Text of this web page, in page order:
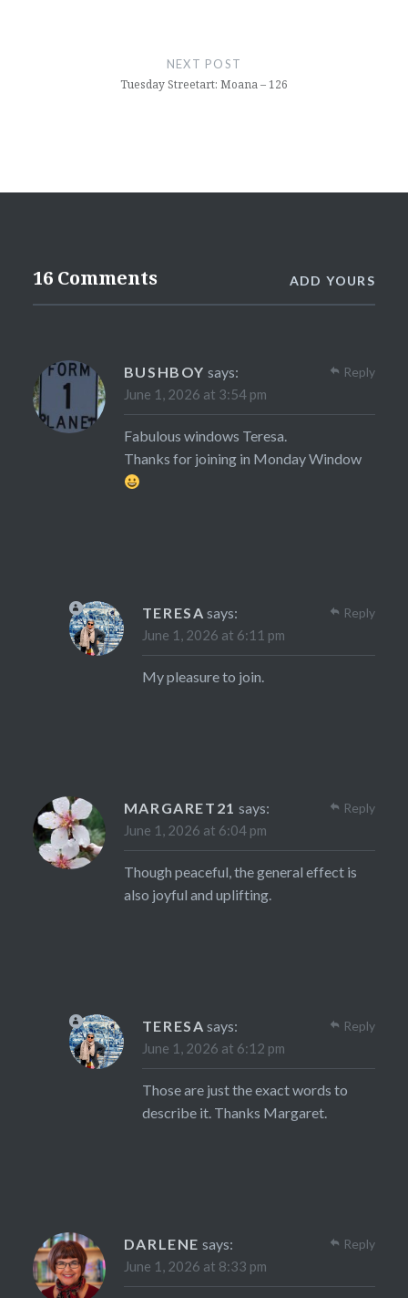
NEXT POST
Tuesday Streetart: Moana – 126
16 Comments ADD YOURS
BUSHBOY says:
June 1, 2026 at 3:54 pm
Fabulous windows Teresa.
Thanks for joining in Monday Window
Reply
TERESA says:
June 1, 2026 at 6:11 pm
My pleasure to join.
Reply
MARGARET21 says:
June 1, 2026 at 6:04 pm
Though peaceful, the general effect is
also joyful and uplifting.
Reply
TERESA says:
June 1, 2026 at 6:12 pm
Those are just the exact words to
describe it. Thanks Margaret.
Reply
DARLENE says:
June 1, 2026 at 8:33 pm
Reply